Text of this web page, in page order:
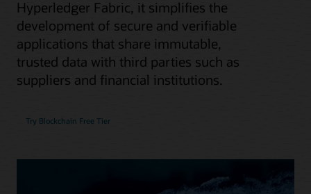
Hyperledger Fabric, it simplifies the
development of secure and verifiable
applications that share immutable,
trusted data with third parties such as
suppliers and financial institutions.
Try Blockchain Free Tier